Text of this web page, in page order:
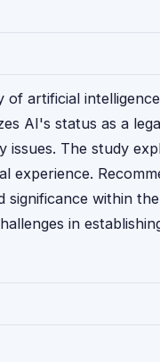
of artificial
AI's status as a
issues. The study
experience.
within
in